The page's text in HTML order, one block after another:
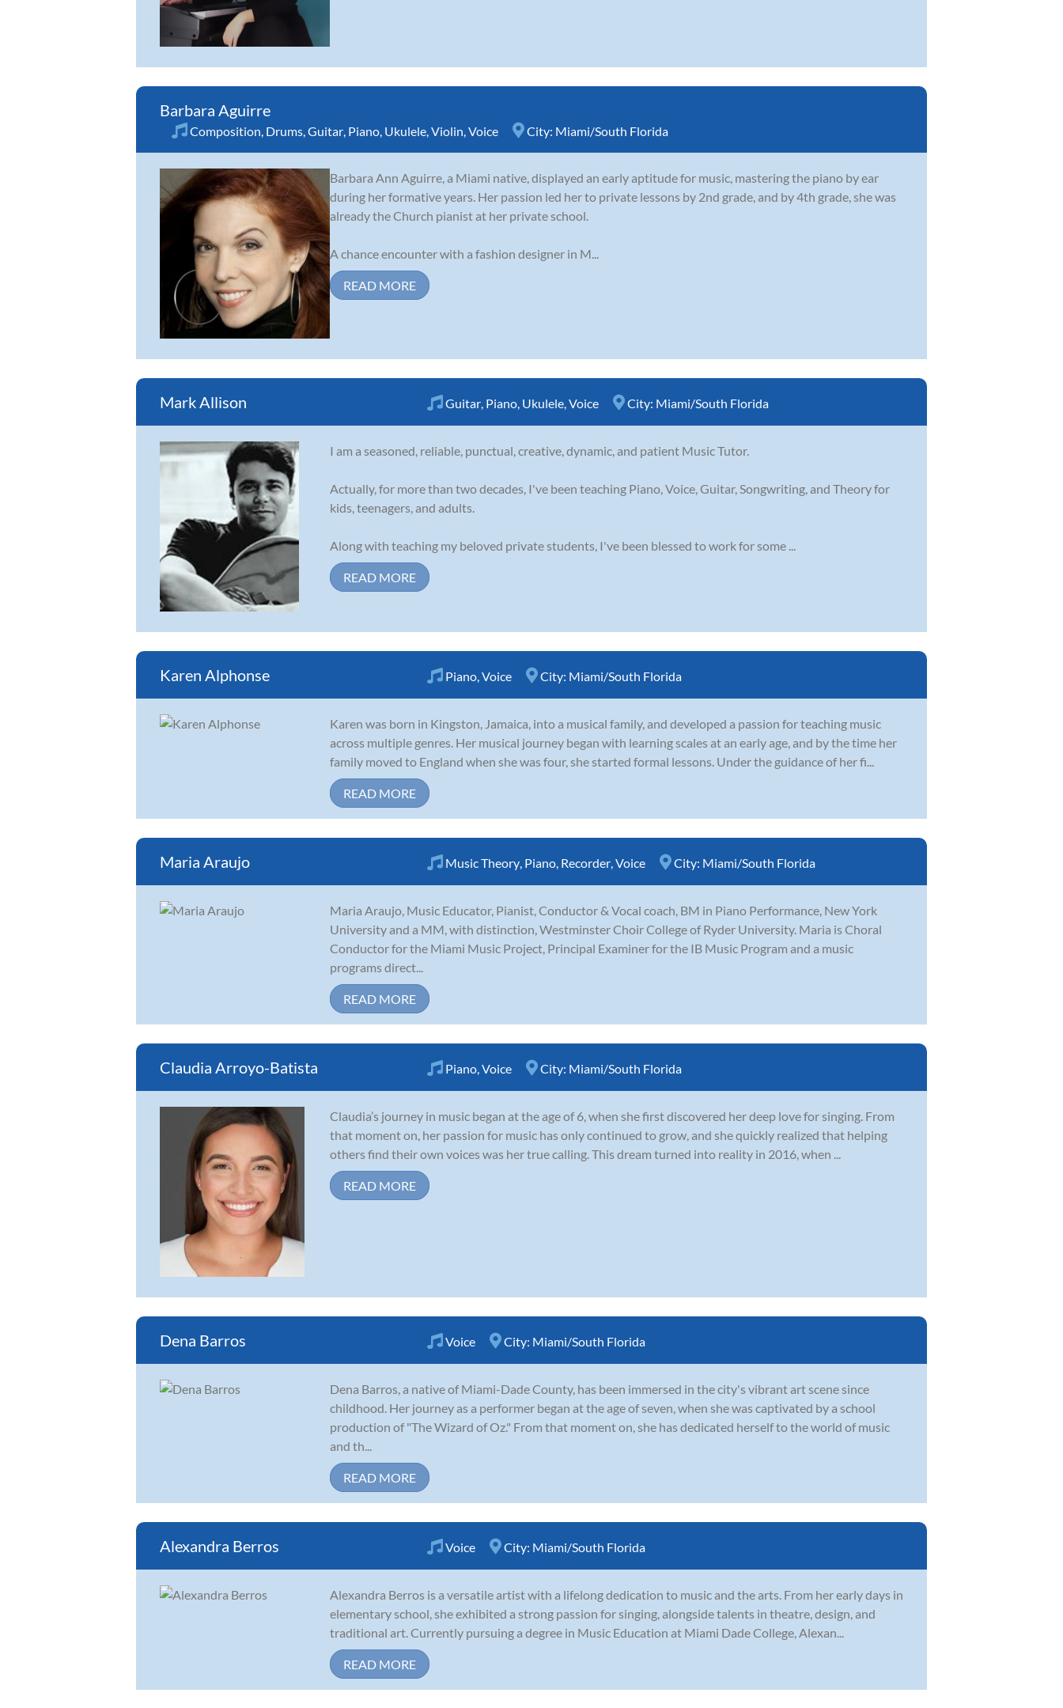
Barbara Aguirre
Composition Drums Guitar Piano Ukulele Violin Voice City: Miami/South Florida
Barbara Ann Aguirre, a Miami native, displayed an early aptitude for music, mastering the piano by ear
during her formative years. Her passion led her to private lessons by 2nd grade, and by 4th grade, she was
already the Church pianist at her private school.
A chance encounter with a fashion designer in M...
READ MORE
Mark Allison Guitar Piano Ukulele Voice City: Miami/South Florida
I am a seasoned, reliable, punctual, creative, dynamic, and patient Music Tutor.
Actually, for more than two decades, I've been teaching Piano, Voice, Guitar, Songwriting, and Theory for
kids, teenagers, and adults.
Along with teaching my beloved private students, I've been blessed to work for some ...
READ MORE
Karen Alphonse Piano Voice City: Miami/South Florida
Karen was born in Kingston, Jamaica, into a musical family, and developed a passion for teaching music
across multiple genres. Her musical journey began with learning scales at an early age, and by the time her
family moved to England when she was four, she started formal lessons. Under the guidance of her fi...
READ MORE
Maria Araujo Music Theory Piano Recorder Voice City: Miami/South Florida
Maria Araujo, Music Educator, Pianist, Conductor & Vocal coach, BM in Piano Performance, New York
University and a MM, with distinction, Westminster Choir College of Ryder University. Maria is Choral
Conductor for the Miami Music Project, Principal Examiner for the IB Music Program and a music
programs direct...
READ MORE
Claudia Arroyo-Batista Piano Voice City: Miami/South Florida
Claudia’s journey in music began at the age of 6, when she first discovered her deep love for singing. From
that moment on, her passion for music has only continued to grow, and she quickly realized that helping
others find their own voices was her true calling. This dream turned into reality in 2016, when ...
READ MORE
Dena Barros Voice City: Miami/South Florida
Dena Barros, a native of Miami-Dade County, has been immersed in the city's vibrant art scene since
childhood. Her journey as a performer began at the age of seven, when she was captivated by a school
production of "The Wizard of Oz." From that moment on, she has dedicated herself to the world of music
and th...
READ MORE
Alexandra Berros Voice City: Miami/South Florida
Alexandra Berros is a versatile artist with a lifelong dedication to music and the arts. From her early days in
elementary school, she exhibited a strong passion for singing, alongside talents in theatre, design, and
traditional art. Currently pursuing a degree in Music Education at Miami Dade College, Alexan...
READ MORE